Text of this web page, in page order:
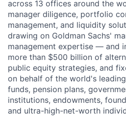
across 13 offices around the
manager diligence, portfolio
management, and liquidity
drawing on Goldman Sachs'
management expertise — and
more than $500 billion of
public equity strategies, and
on behalf of the world's
funds, pension plans,
institutions, endowments,
and ultra-high-net-worth